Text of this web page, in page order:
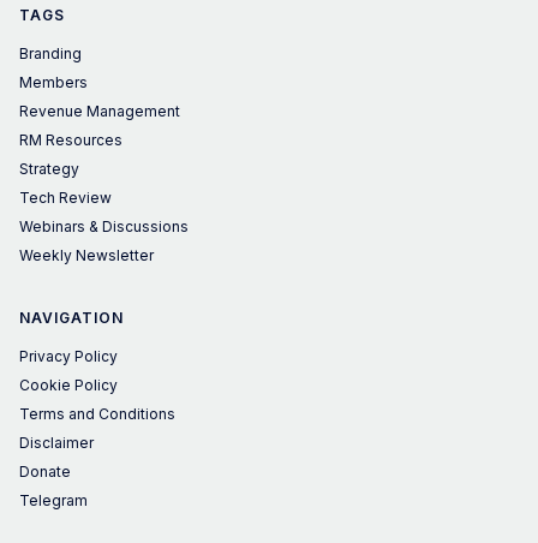
TAGS
Branding
Members
Revenue Management
RM Resources
Strategy
Tech Review
Webinars & Discussions
Weekly Newsletter
NAVIGATION
Privacy Policy
Cookie Policy
Terms and Conditions
Disclaimer
Donate
Telegram